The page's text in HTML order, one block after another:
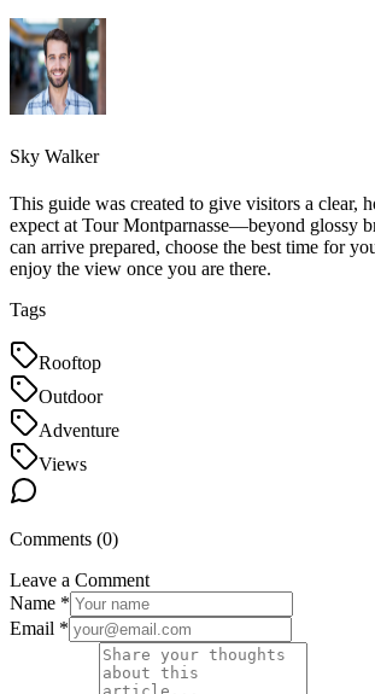
Sky Walker
This guide was created to give visitors a clear,
expect at Tour Montparnasse—beyond glossy
can arrive prepared, choose the best time for
enjoy the view once you are there.
Tags
Rooftop
Outdoor
Adventure
Views
Comments (0)
Leave a Comment
Name *
Email *